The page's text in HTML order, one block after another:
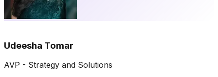
Udeesha Tomar
AVP - Strategy and Solutions